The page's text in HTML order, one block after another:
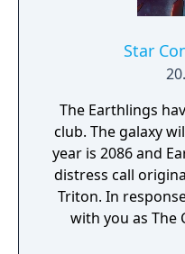
Star
The Earthlings
club. The galaxy will
year is 2086 and
distress call
Triton. In
with you as The